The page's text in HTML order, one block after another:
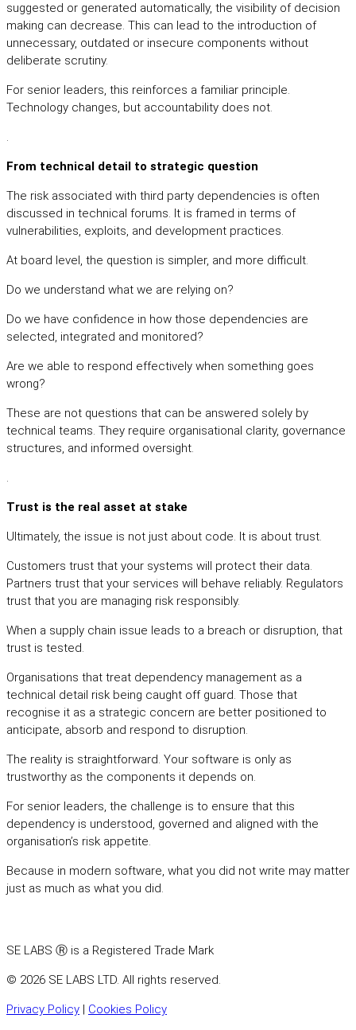
suggested or generated automatically, the visibility of decision
making can decrease. This can lead to the introduction of
unnecessary, outdated or insecure components without
deliberate scrutiny.
For senior leaders, this reinforces a familiar principle.
Technology changes, but accountability does not.
.
From technical detail to strategic question
The risk associated with third party dependencies is often
discussed in technical forums. It is framed in terms of
vulnerabilities, exploits, and development practices.
At board level, the question is simpler, and more difficult.
Do we understand what we are relying on?
Do we have confidence in how those dependencies are
selected, integrated and monitored?
Are we able to respond effectively when something goes
wrong?
These are not questions that can be answered solely by
technical teams. They require organisational clarity, governance
structures, and informed oversight.
.
Trust is the real asset at stake
Ultimately, the issue is not just about code. It is about trust.
Customers trust that your systems will protect their data.
Partners trust that your services will behave reliably. Regulators
trust that you are managing risk responsibly.
When a supply chain issue leads to a breach or disruption, that
trust is tested.
Organisations that treat dependency management as a
technical detail risk being caught off guard. Those that
recognise it as a strategic concern are better positioned to
anticipate, absorb and respond to disruption.
The reality is straightforward. Your software is only as
trustworthy as the components it depends on.
For senior leaders, the challenge is to ensure that this
dependency is understood, governed and aligned with the
organisation’s risk appetite.
Because in modern software, what you did not write may matter
just as much as what you did.
SE LABS Ⓡ is a Registered Trade Mark
© 2026 SE LABS LTD. All rights reserved.
Privacy Policy | Cookies Policy